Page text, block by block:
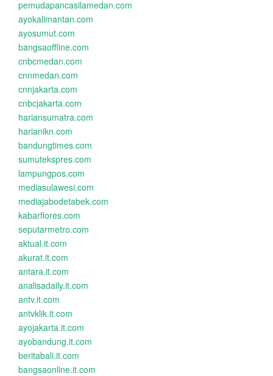
pemudapancasilamedan.com
ayokalimantan.com
ayosumut.com
bangsaoffline.com
cnbcmedan.com
cnnmedan.com
cnnjakarta.com
cnbcjakarta.com
hariansumatra.com
harianikn.com
bandungtimes.com
sumutekspres.com
lampungpos.com
mediasulawesi.com
mediajabodetabek.com
kabarflores.com
seputarmetro.com
aktual.it.com
akurat.it.com
antara.it.com
analisadaily.it.com
antv.it.com
antvklik.it.com
ayojakarta.it.com
ayobandung.it.com
beritabali.it.com
bangsaonline.it.com